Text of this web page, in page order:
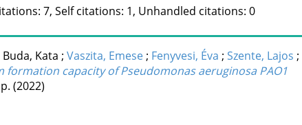
7, Self citations: 1, Unhandled citations: 0
Buda, Kata ; Vaszita, Emese; Fenyvesi, Éva ; Szente, Lajos ;
capacity of Pseudomonas aeruginosa PAO1
(2022)